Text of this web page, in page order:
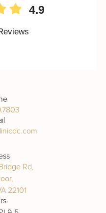
4.9
Rd,
22101